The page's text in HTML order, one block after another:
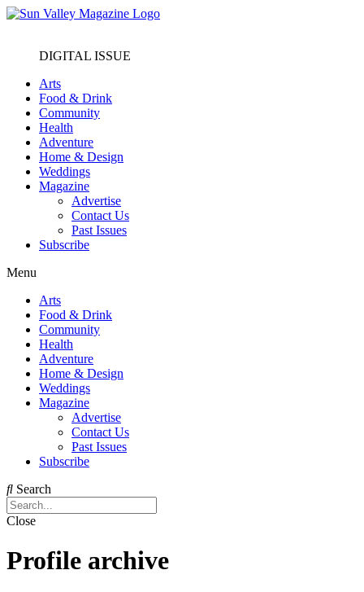
DIGITAL ISSUE
Arts
Food & Drink
Community
Health
Adventure
Home & Design
Weddings
Magazine
Advertise
Contact Us
Past Issues
Subscribe
Menu
Arts
Food & Drink
Community
Health
Adventure
Home & Design
Weddings
Magazine
Advertise
Contact Us
Past Issues
Subscribe
Search
Close
Profile archive